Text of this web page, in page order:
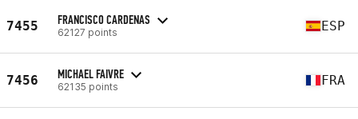
7455 FRANCISCO CARDENAS
62127 points ESP
7456 MICHAEL FAIVRE
62135 points FRA